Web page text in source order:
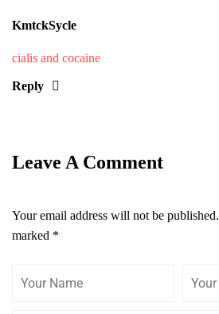
KmtckSycle
cialis and cocaine
Reply
Leave A Comment
Your email address will not be published.
marked *